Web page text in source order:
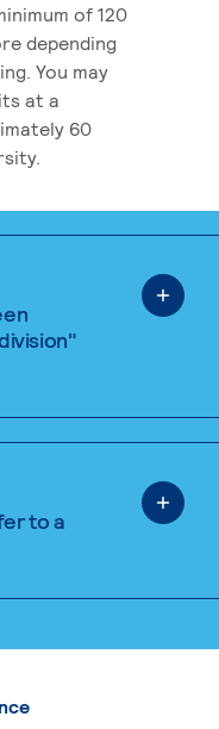
of 120
depending
You may
at a
60
to a